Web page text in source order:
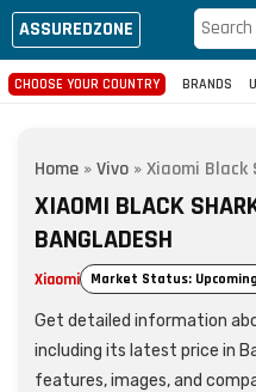
ASSUREDZONE
CHOOSE YOUR COUNTRY BRANDS
Home »Vivo »Xiaomi Black
XIAOMI BLACK
BANGLADESH
Xiaomi Market Status: Upcoming
Get detailed information
including its latest price in
features, images, and